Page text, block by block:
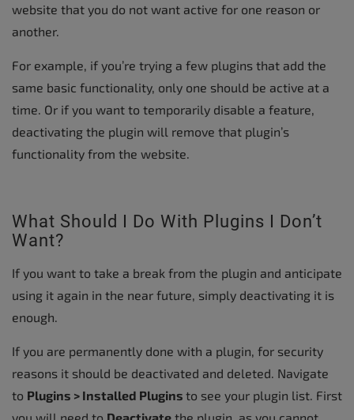
website that you do not want active for one reason or
another.
For example, if you’re trying a few plugins that add the
same basic functionality, only one should be active at a
time. Or if you want to temporarily disable a feature,
deactivating the plugin will remove that plugin’s
functionality from the website.
What Should I Do With Plugins I Don’t
Want?
If you want to take a break from the plugin and anticipate
using it again in the near future, simply deactivating it is
enough.
If you are permanently done with a plugin, for security
reasons it should be deactivated and deleted. Navigate
to Plugins > Installed Plugins to see your plugin list. First